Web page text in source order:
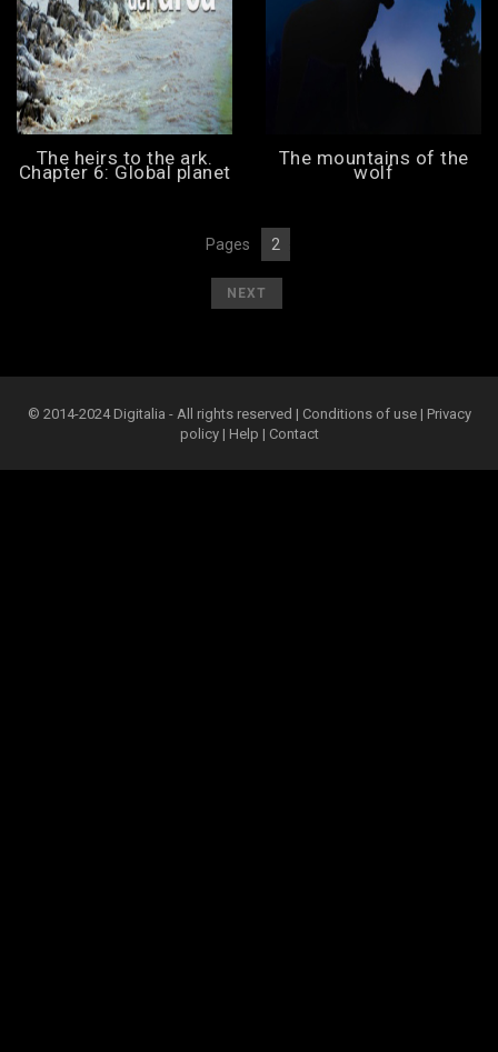
The heirs to the ark.
Chapter 6: Global planet
The mountains of the
wolf
Pages 2
NEXT
© 2014-2024 Digitalia - All rights reserved | Conditions of use | Privacy
policy| Help | Contact